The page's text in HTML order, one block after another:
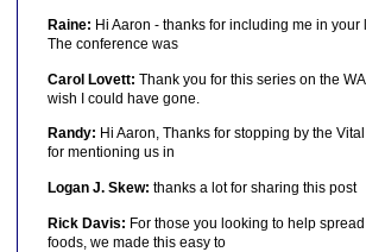
Raine: Hi Aaron - thanks for including me in your
The conference was
Carol Lovett: Thank you for this series on the
wish I could have gone.
Randy: Hi Aaron, Thanks for stopping by the
for mentioning us in
Logan J. Skew: thanks a lot for sharing this post
Rick Davis: For those you looking to help
foods, we made this easy to